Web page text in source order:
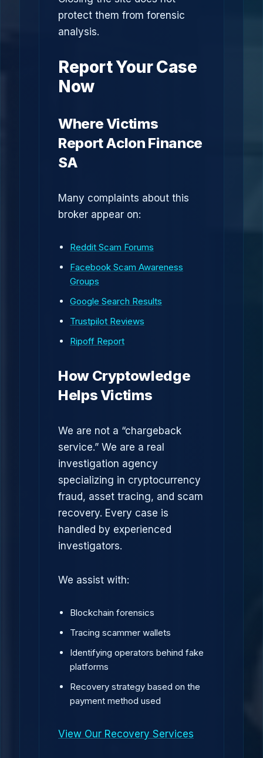
protect them from forensic
analysis.
Report Your Case
Now
Where Victims
Report Aclon Finance
SA
Many complaints about this
broker appear on:
Reddit Scam Forums
Facebook Scam Awareness
Groups
Google Search Results
Trustpilot Reviews
Ripoff Report
How Cryptowledge
Helps Victims
We are not a “chargeback
service.” We are a real
investigation agency
specializing in cryptocurrency
fraud, asset tracing, and scam
recovery. Every case is
handled by experienced
investigators.
We assist with:
Blockchain forensics
Tracing scammer wallets
Identifying operators behind fake
platforms
Recovery strategy based on the
payment method used
View Our Recovery Services